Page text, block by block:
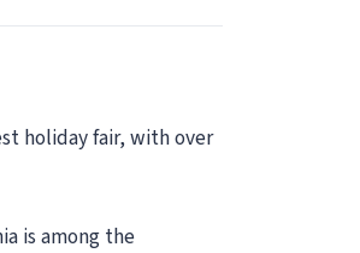
holiday fair, with over
is among the